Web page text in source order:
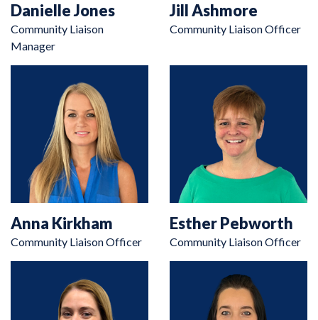
Danielle Jones
Community Liaison
Manager
Jill Ashmore
Community Liaison Officer
Anna Kirkham
Community Liaison Officer
Esther Pebworth
Community Liaison Officer